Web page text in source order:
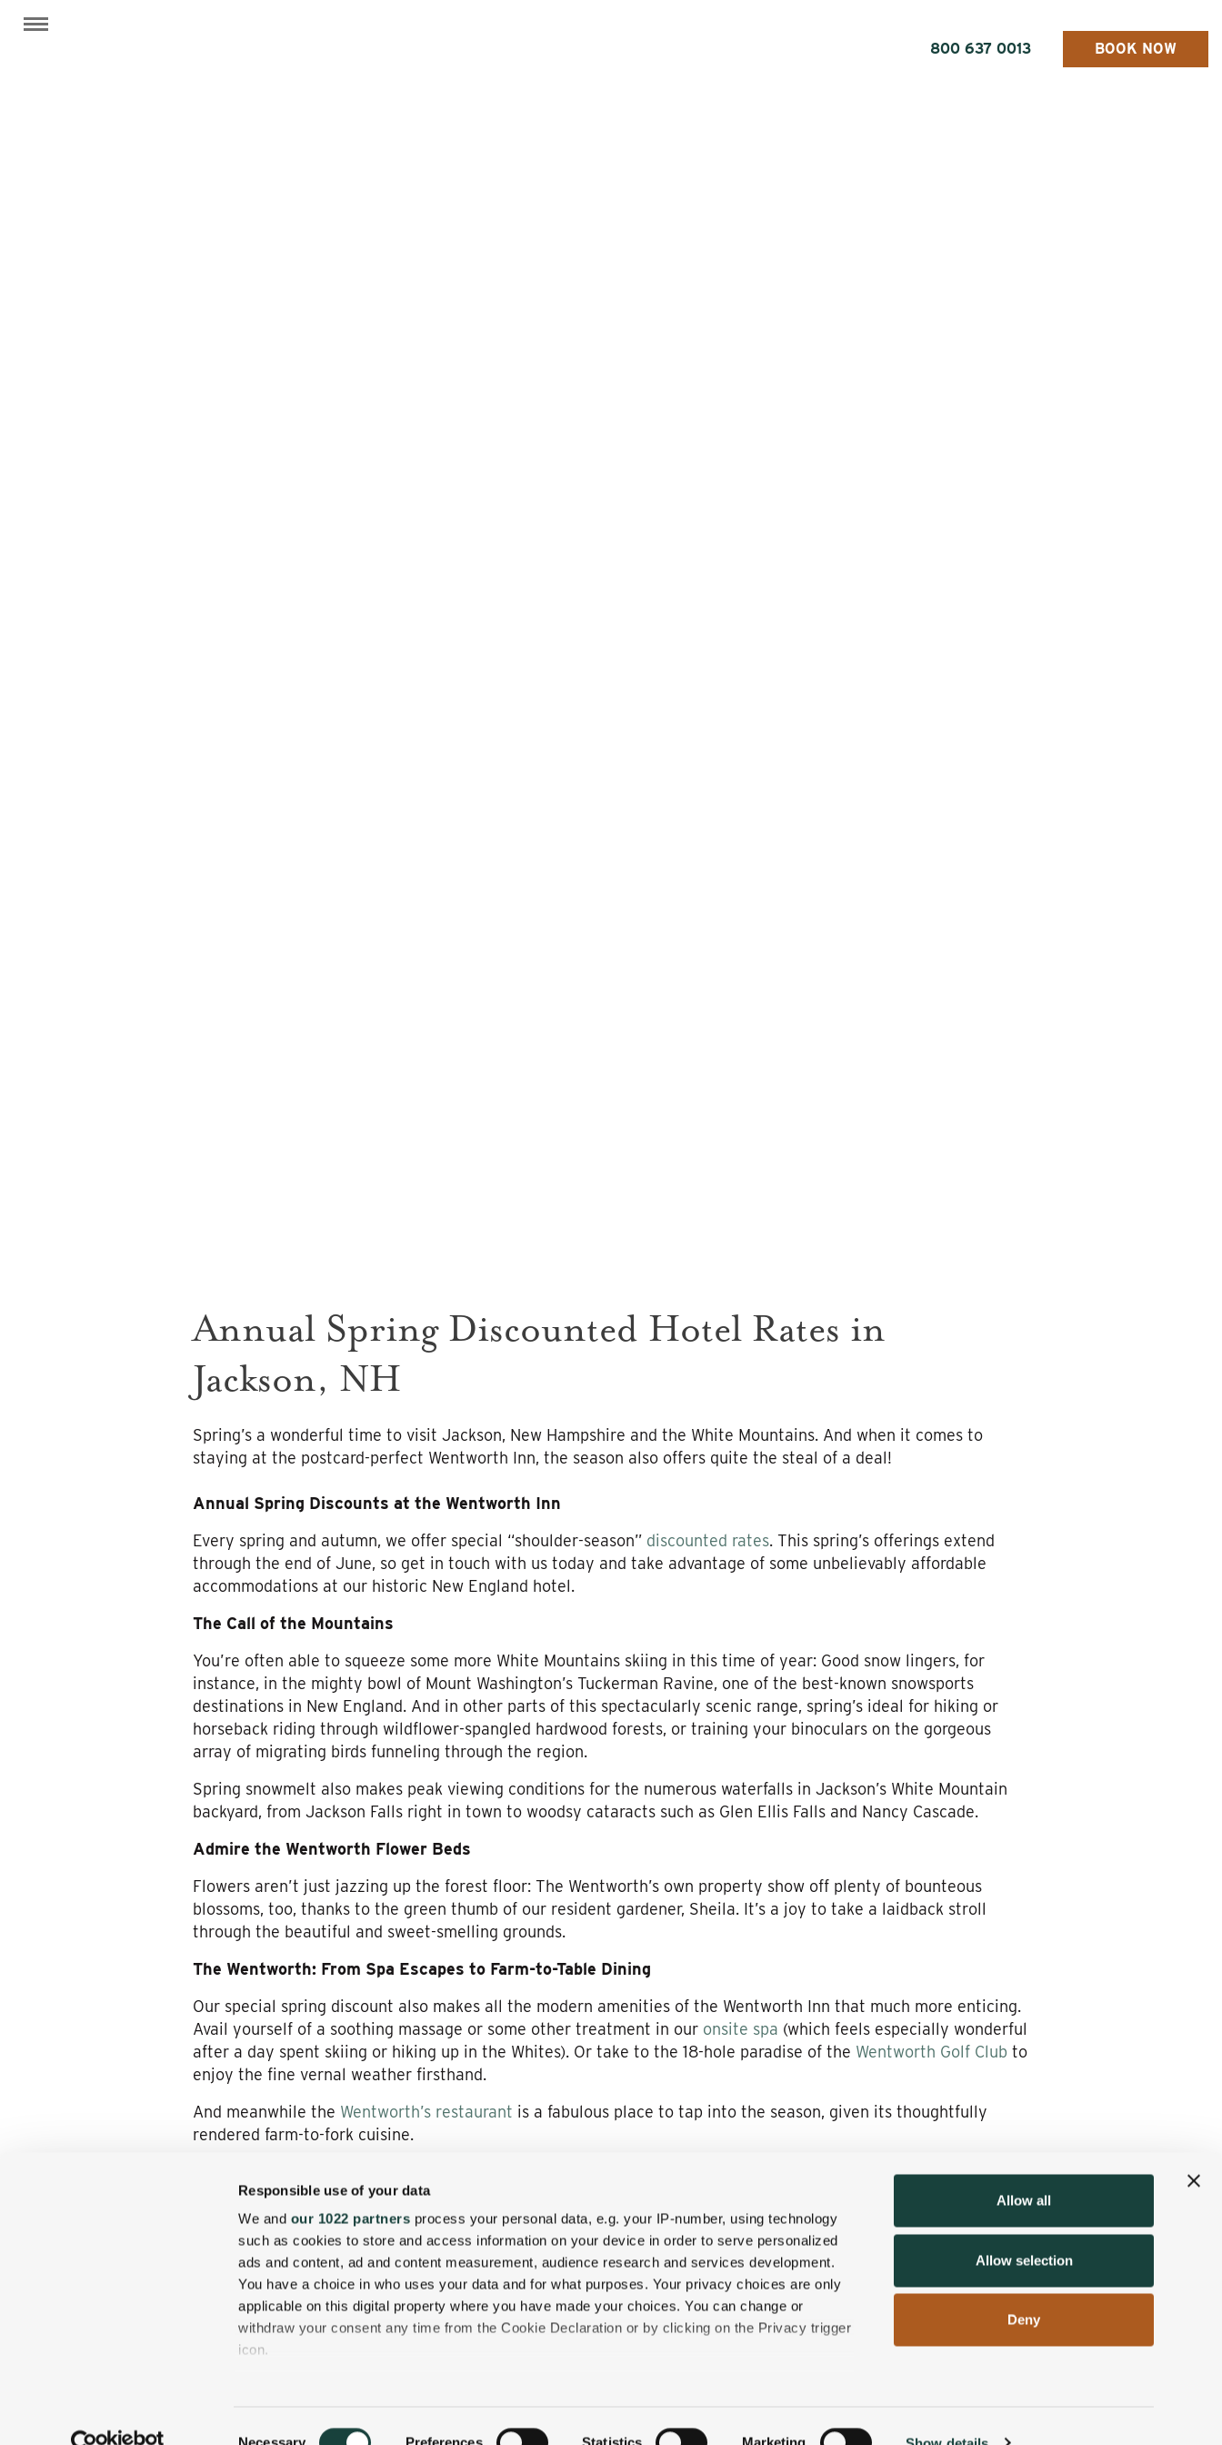
Responsible use of your data
We and our 1022 partners process your personal data, e.g. your IP-number, using technology
such as cookies to store and access information on your device in order to serve personalized
ads and content, ad and content measurement, audience research and services development.
You have a choice in who uses your data and for what purposes. Your privacy choices are only
applicable on this digital property where you have made your choices. You can change or
withdraw your consent any time from the Cookie Declaration or by clicking on the Privacy trigger
icon.
several meters
Necessary Preferences Statistics Marketing
Allow all
Allow selection
Deny
800 637 0013 BOOK NOW
Annual Spring Discounted Hotel Rates in
Jackson, NH
Spring’s a wonderful time to visit Jackson, New Hampshire and the White Mountains. And when it comes to
staying at the postcard-perfect Wentworth Inn, the season also offers quite the steal of a deal!
Annual Spring Discounts at the Wentworth Inn
Every spring and autumn, we offer special “shoulder-season” discounted rates. This spring’s offerings extend
through the end of June, so get in touch with us today and take advantage of some unbelievably affordable
accommodations at our historic New England hotel.
The Call of the Mountains
You’re often able to squeeze some more White Mountains skiing in this time of year: Good snow lingers, for
instance, in the mighty bowl of Mount Washington’s Tuckerman Ravine, one of the best-known snowsports
destinations in New England. And in other parts of this spectacularly scenic range, spring’s ideal for hiking or
horseback riding through wildflower-spangled hardwood forests, or training your binoculars on the gorgeous
array of migrating birds funneling through the region.
Spring snowmelt also makes peak viewing conditions for the numerous waterfalls in Jackson’s White Mountain
backyard, from Jackson Falls right in town to woodsy cataracts such as Glen Ellis Falls and Nancy Cascade.
Admire the Wentworth Flower Beds
Flowers aren’t just jazzing up the forest floor: The Wentworth’s own property show off plenty of bounteous
blossoms, too, thanks to the green thumb of our resident gardener, Sheila. It’s a joy to take a laidback stroll
through the beautiful and sweet-smelling grounds.
The Wentworth: From Spa Escapes to Farm-to-Table Dining
Our special spring discount also makes all the modern amenities of the Wentworth Inn that much more enticing.
Avail yourself of a soothing massage or some other treatment in our onsite spa (which feels especially wonderful
after a day spent skiing or hiking up in the Whites). Or take to the 18-hole paradise of the Wentworth Golf Club to
enjoy the fine vernal weather firsthand.
And meanwhile the Wentworth’s restaurant is a fabulous place to tap into the season, given its thoughtfully
rendered farm-to-fork cuisine.
Our centrally located inn also gives you blissfully easy access to the shops, cafes, and eateries of Jackson
Village, a New England hamlet straight out of a postcard—not least at this magical time of year.
Don’t miss the opportunity to enjoy a discounted stay at the Wentworth Inn: Take advantage of those special
spring rates before they’re gone!